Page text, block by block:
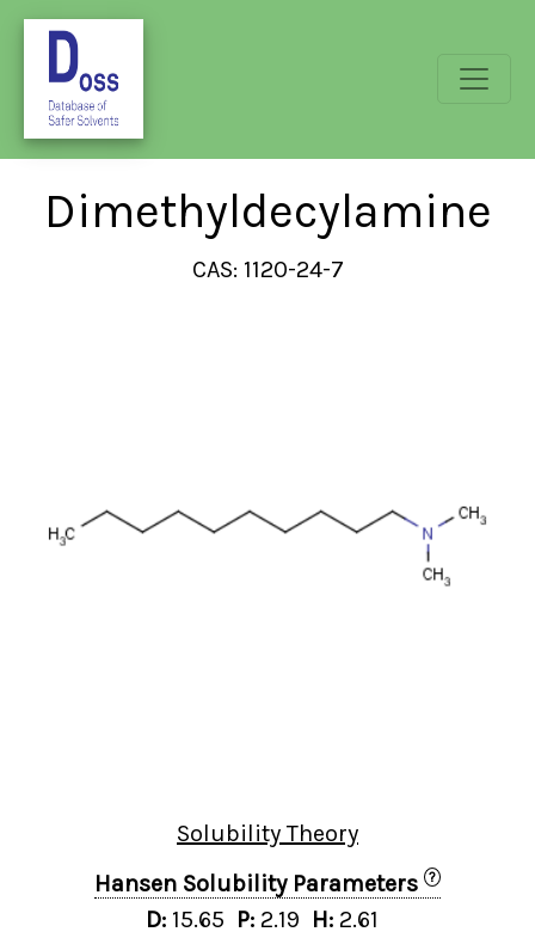
Dimethyldecylamine
CAS: 1120-24-7
Solubility Theory
Hansen Solubility Parameters
?
D: 15.65 P: 2.19 H: 2.61